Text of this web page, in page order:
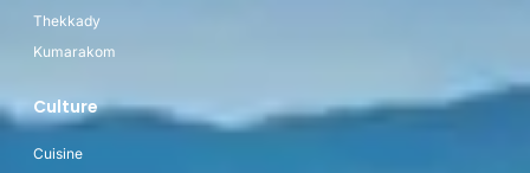
Thekkady
Kumarakom
Culture
Cuisine